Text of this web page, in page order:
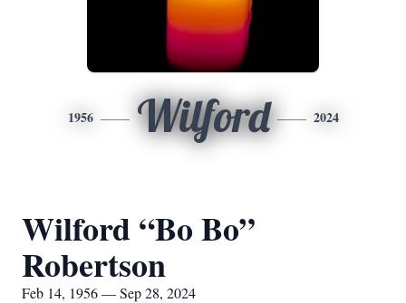
1956 Wilford 2024
Wilford “Bo Bo”
Robertson
Feb 14, 1956 — Sep 28, 2024